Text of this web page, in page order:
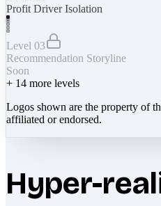
Profit Driver Isolation
Level 03
Recommendation Storyline
Soon
+ 14 more levels
Logos shown are the property of
affiliated or endorsed.
Hyper-